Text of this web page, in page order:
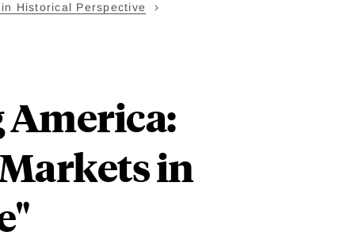
Historical Perspective
in